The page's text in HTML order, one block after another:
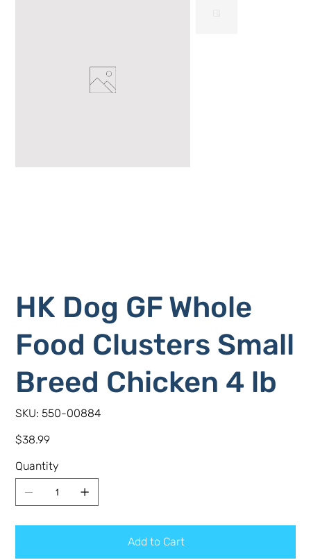
HK Dog GF Whole
Food Clusters Small
Breed Chicken 4 lb
SKU: SKU
550-
550-00884
Price
$38.99
Quantity
Add to Cart